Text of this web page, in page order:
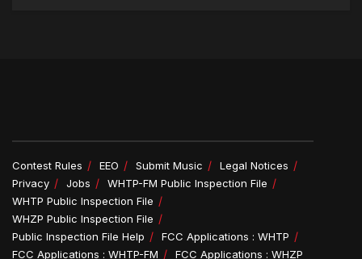
Contest Rules EEO Submit Music
Legal Notices
Privacy
Jobs
WHTP-FM Public Inspection File
WHTP Public Inspection File
WHZP Public Inspection File
Public Inspection File Help
FCC Applications : WHTP
FCC Applications : WHTP-FM
FCC Applications : WHZP